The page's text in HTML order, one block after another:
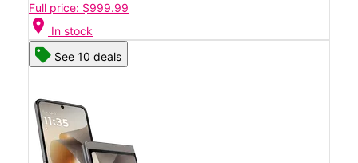
Full price: $999.99
location_on In stock
See 10 deals